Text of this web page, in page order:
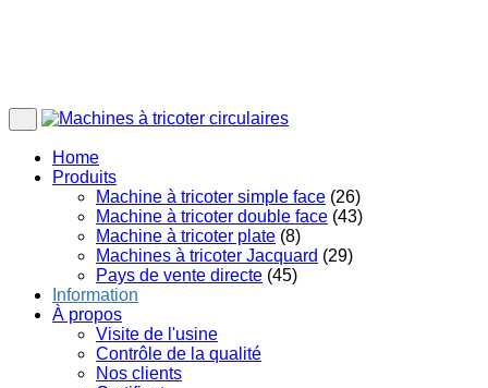
Home
Produits
Machine à tricoter simple face (26)
Machine à tricoter double face (43)
Machine à tricoter plate (8)
Machines à tricoter Jacquard (29)
Pays de vente directe (45)
Information
À propos
Visite de l'usine
Contrôle de la qualité
Nos clients